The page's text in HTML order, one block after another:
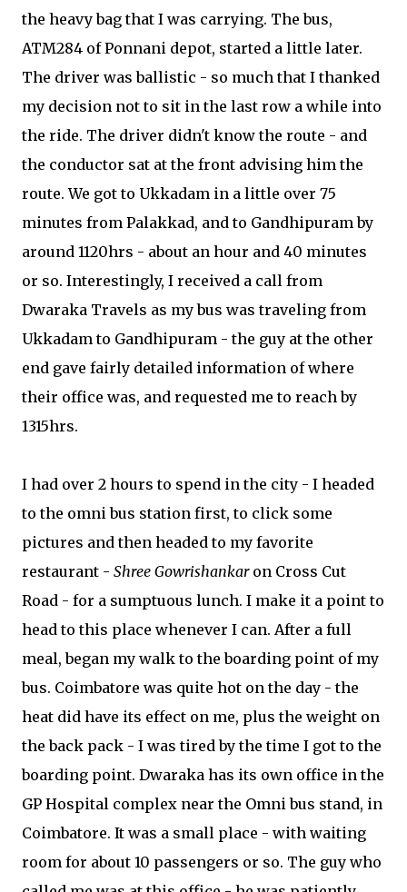
the heavy bag that I was carrying. The bus,
ATM284 of Ponnani depot, started a little later.
The driver was ballistic - so much that I thanked
my decision not to sit in the last row a while into
the ride. The driver didn't know the route - and
the conductor sat at the front advising him the
route. We got to Ukkadam in a little over 75
minutes from Palakkad, and to Gandhipuram by
around 1120hrs - about an hour and 40 minutes
or so. Interestingly, I received a call from
Dwaraka Travels as my bus was traveling from
Ukkadam to Gandhipuram - the guy at the other
end gave fairly detailed information of where
their office was, and requested me to reach by
1315hrs.
I had over 2 hours to spend in the city - I headed
to the omni bus station first, to click some
pictures and then headed to my favorite
restaurant - Shree Gowrishankaron Cross Cut
Road - for a sumptuous lunch. I make it a point to
head to this place whenever I can. After a full
meal, began my walk to the boarding point of my
bus. Coimbatore was quite hot on the day - the
heat did have its effect on me, plus the weight on
the back pack - I was tired by the time I got to the
boarding point. Dwaraka has its own office in the
GP Hospital complex near the Omni bus stand, in
Coimbatore. It was a small place - with waiting
room for about 10 passengers or so. The guy who